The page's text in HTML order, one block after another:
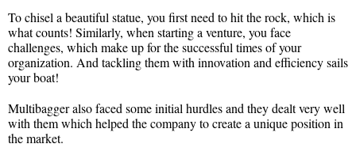
To chisel a beautiful statue, you first need to hit the rock, which is
what counts! Similarly, when starting a venture, you face
challenges, which make up for the successful times of your
organization. And tackling them with innovation and efficiency sails
your boat!
Multibagger also faced some initial hurdles and they dealt very well
with them which helped the company to create a unique position in
the market.